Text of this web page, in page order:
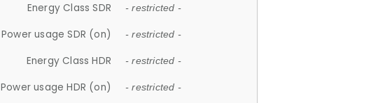
Energy Class SDR - restricted -
Power usage SDR (on) - restricted -
Energy Class HDR - restricted -
Power usage HDR (on) - restricted -